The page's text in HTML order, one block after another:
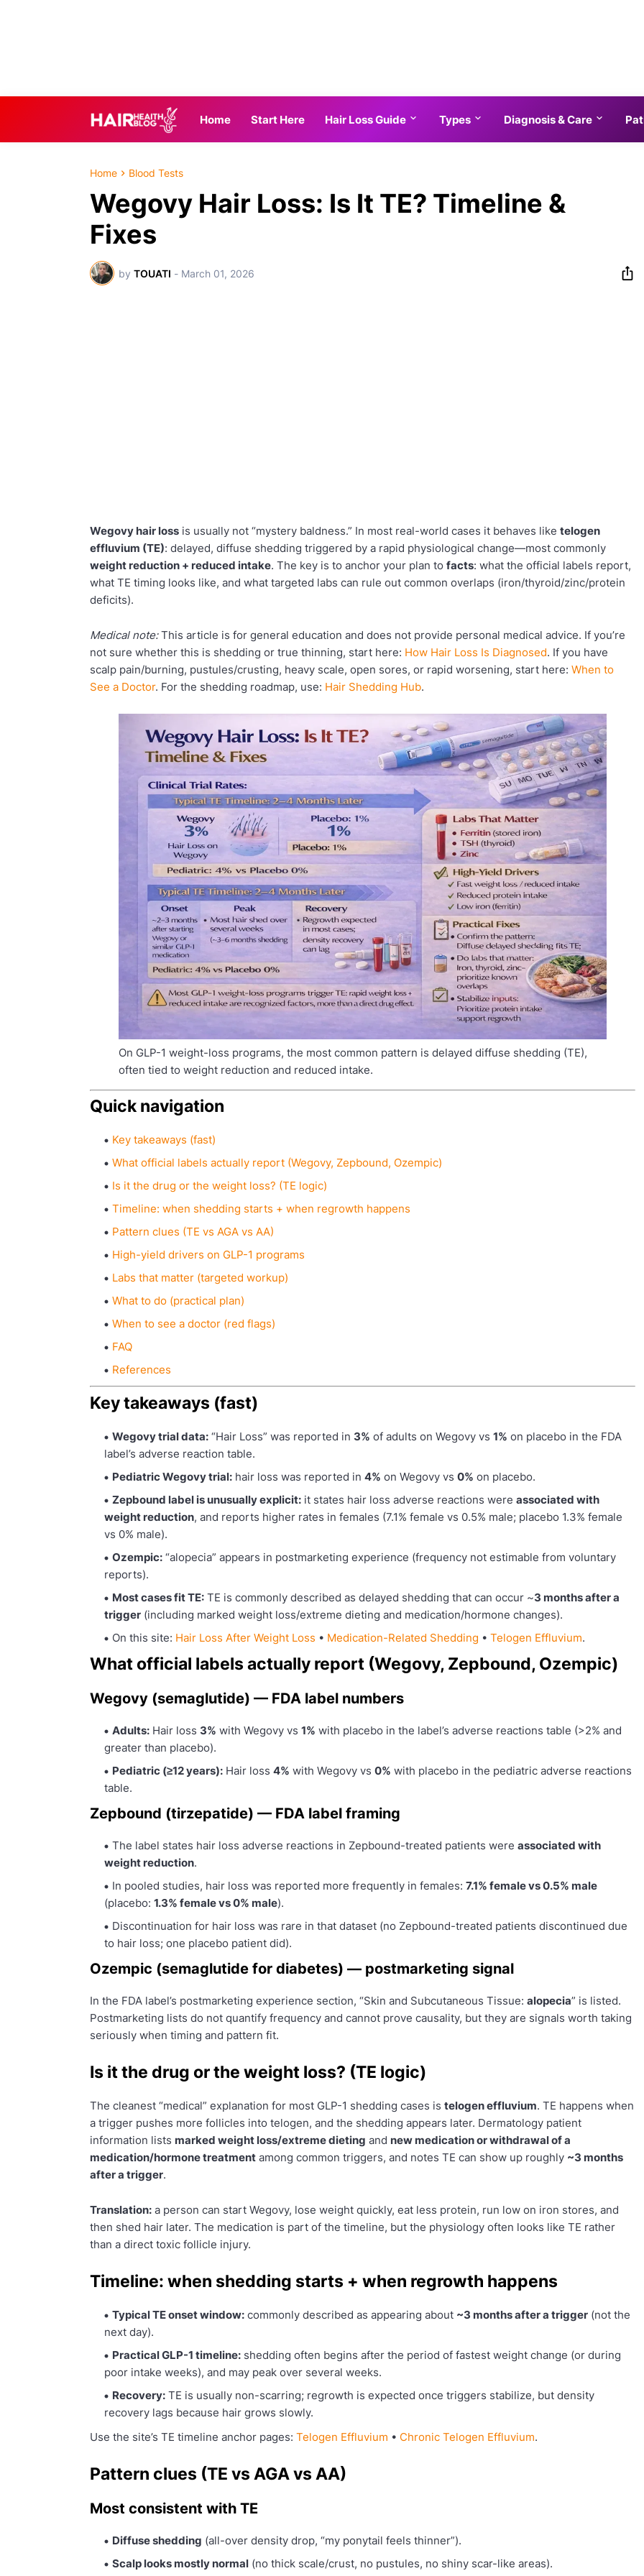
Home Start Here Hair Loss Guide Types Diagnosis & Care
Home Blood Tests
Wegovy Hair Loss: Is It TE? Timeline &
Fixes
by TOUATI - March 01, 2026
Wegovy hair loss is usually not “mystery baldness.” In most real-world cases it behaves like telogen
effluvium (TE): delayed, diffuse shedding triggered by a rapid physiological change—most commonly
weight reduction + reduced intake. The key is to anchor your plan to facts: what the official labels report,
what TE timing looks like, and what targeted labs can rule out common overlaps (iron/thyroid/zinc/protein
deficits).
Medical note:This article is for general education and does not provide personal medical advice. If you’re
not sure whether this is shedding or true thinning, start here: How Hair Loss Is Diagnosed. If you have
scalp pain/burning, pustules/crusting, heavy scale, open sores, or rapid worsening, start here: When to
See a Doctor. For the shedding roadmap, use: Hair Shedding Hub.
On GLP-1 weight-loss programs, the most common pattern is delayed diffuse shedding (TE),
often tied to weight reduction and reduced intake.
Quick navigation
Key takeaways (fast)
What official labels actually report (Wegovy, Zepbound, Ozempic)
Is it the drug or the weight loss? (TE logic)
Timeline: when shedding starts + when regrowth happens
Pattern clues (TE vs AGA vs AA)
High-yield drivers on GLP-1 programs
Labs that matter (targeted workup)
What to do (practical plan)
When to see a doctor (red flags)
FAQ
References
Key takeaways (fast)
Wegovy trial data: “Hair Loss” was reported in 3% of adults on Wegovy vs 1% on placebo in the FDA
label’s adverse reaction table.
Pediatric Wegovy trial: hair loss was reported in 4% on Wegovy vs 0% on placebo.
Zepbound label is unusually explicit: it states hair loss adverse reactions were associated with
weight reduction, and reports higher rates in females (7.1% female vs 0.5% male; placebo 1.3% female
vs 0% male).
Ozempic: “alopecia” appears in postmarketing experience (frequency not estimable from voluntary
reports).
Most cases fit TE: TE is commonly described as delayed shedding that can occur ~3 months after a
trigger (including marked weight loss/extreme dieting and medication/hormone changes).
On this site: Hair Loss After Weight Loss • Medication-Related Shedding • Telogen Effluvium.
What official labels actually report (Wegovy, Zepbound, Ozempic)
Wegovy (semaglutide) — FDA label numbers
Adults: Hair loss 3% with Wegovy vs 1% with placebo in the label’s adverse reactions table (>2% and
greater than placebo).
Pediatric (≥12 years): Hair loss 4% with Wegovy vs 0% with placebo in the pediatric adverse reactions
table.
Zepbound (tirzepatide) — FDA label framing
The label states hair loss adverse reactions in Zepbound-treated patients were associated with
weight reduction.
In pooled studies, hair loss was reported more frequently in females: 7.1% female vs 0.5% male
(placebo: 1.3% female vs 0% male).
Discontinuation for hair loss was rare in that dataset (no Zepbound-treated patients discontinued due
to hair loss; one placebo patient did).
Ozempic (semaglutide for diabetes) — postmarketing signal
In the FDA label’s postmarketing experience section, “Skin and Subcutaneous Tissue: alopecia” is listed.
Postmarketing lists do not quantify frequency and cannot prove causality, but they are signals worth taking
seriously when timing and pattern fit.
Is it the drug or the weight loss? (TE logic)
The cleanest “medical” explanation for most GLP-1 shedding cases is telogen effluvium. TE happens when
a trigger pushes more follicles into telogen, and the shedding appears later. Dermatology patient
information lists marked weight loss/extreme dieting and new medication or withdrawal of a
medication/hormone treatment among common triggers, and notes TE can show up roughly ~3 months
after a trigger.
Translation: a person can start Wegovy, lose weight quickly, eat less protein, run low on iron stores, and
then shed hair later. The medication is part of the timeline, but the physiology often looks like TE rather
than a direct toxic follicle injury.
Timeline: when shedding starts + when regrowth happens
Typical TE onset window: commonly described as appearing about ~3 months after a trigger (not the
next day).
Practical GLP-1 timeline: shedding often begins after the period of fastest weight change (or during
poor intake weeks), and may peak over several weeks.
Recovery: TE is usually non-scarring; regrowth is expected once triggers stabilize, but density
recovery lags because hair grows slowly.
Use the site’s TE timeline anchor pages: Telogen Effluvium • Chronic Telogen Effluvium.
Pattern clues (TE vs AGA vs AA)
Most consistent with TE
Diffuse shedding (all-over density drop, “my ponytail feels thinner”).
Scalp looks mostly normal (no thick scale/crust, no pustules, no shiny scar-like areas).